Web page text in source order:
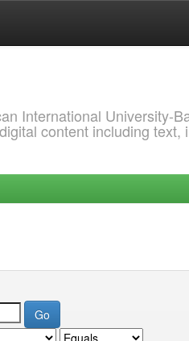
International University-
content including text,